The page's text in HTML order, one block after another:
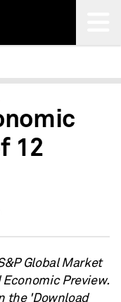
12
Global Market
Preview.
the 'Download